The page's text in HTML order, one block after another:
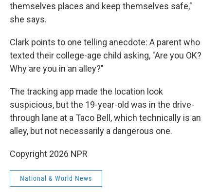
themselves places and keep themselves safe,"
she says.
Clark points to one telling anecdote: A parent who
texted their college-age child asking, "Are you OK?
Why are you in an alley?"
The tracking app made the location look
suspicious, but the 19-year-old was in the drive-
through lane at a Taco Bell, which technically is an
alley, but not necessarily a dangerous one.
Copyright 2026 NPR
National & World News